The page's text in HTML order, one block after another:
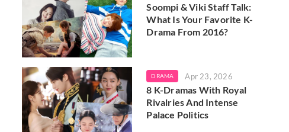
Soompi & Viki Staff Talk:
What Is Your Favorite K-
Drama From 2016?
DRAMA Apr 23, 2026
8 K-Dramas With Royal
Rivalries And Intense
Palace Politics